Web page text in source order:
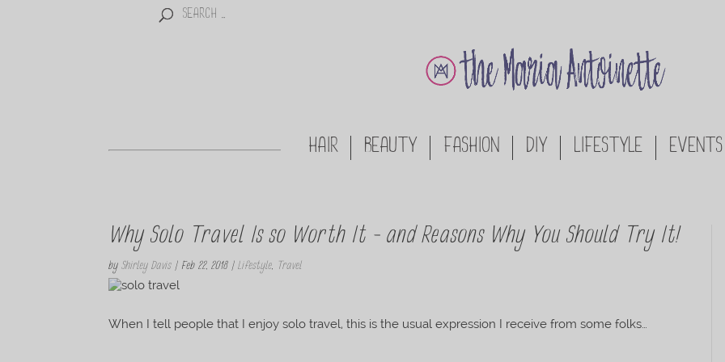
HAIR BEAUTY FASHION DIY LIFESTYLE EVENTS
Why Solo Travel Is so Worth It – and Reasons Why You Should Try It!
byShirley Davis| Feb 22, 2018|Lifestyle, Travel
When I tell people that I enjoy solo travel, this is the usual expression I receive from some folks…